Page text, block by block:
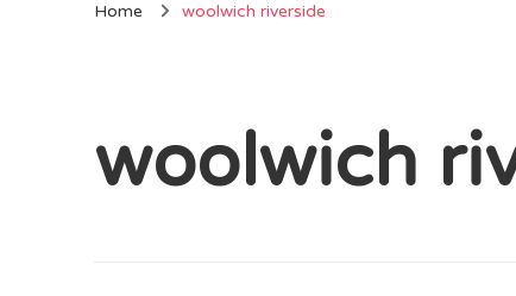
Home woolwich riverside
woolwich